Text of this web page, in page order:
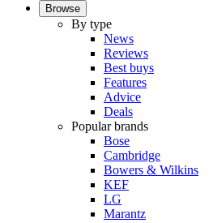
Browse
By type
News
Reviews
Best buys
Features
Advice
Deals
Popular brands
Bose
Cambridge
Bowers & Wilkins
KEF
LG
Marantz